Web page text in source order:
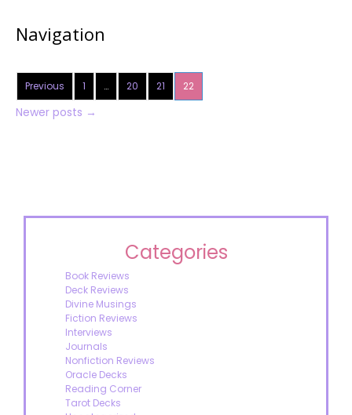
Navigation
Previous 1 … 20 21 22
Newer posts →
Categories
Book Reviews
Deck Reviews
Divine Musings
Fiction Reviews
Interviews
Journals
Nonfiction Reviews
Oracle Decks
Reading Corner
Tarot Decks